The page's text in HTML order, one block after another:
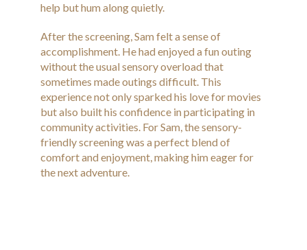
help but hum along quietly.
After the screening, Sam felt a sense of
accomplishment. He had enjoyed a fun outing
without the usual sensory overload that
sometimes made outings difficult. This
experience not only sparked his love for movies
but also built his confidence in participating in
community activities. For Sam, the sensory-
friendly screening was a perfect blend of
comfort and enjoyment, making him eager for
the next adventure.